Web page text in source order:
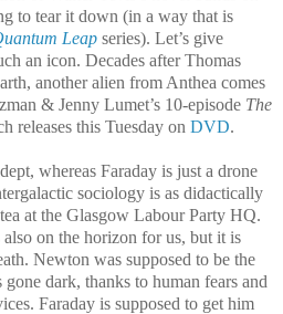
to tear it down (in a way that is
Leap series). Let’s give
an icon. Decades after Thomas
another alien from Anthea comes
& Jenny Lumet’s 10-episode The
releases this Tuesday on DVD.
whereas Faraday is just a drone
sociology is as didactically
at the Glasgow Labour Party HQ.
on the horizon for us, but it is
Newton was supposed to be the
gone dark, thanks to human fears and
Faraday is supposed to get him